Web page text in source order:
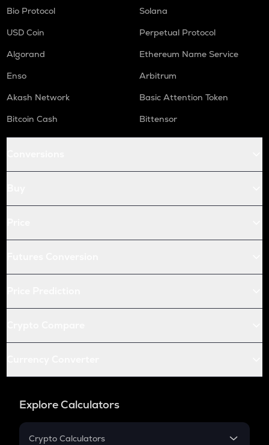
Bio Protocol
Solana
USD Coin
Perpetual Protocol
Algorand
Ethereum Name Service
Enso
Arbitrum
Akash Network
Basic Attention Token
Bitcoin Cash
Bittensor
Explore Calculators
Crypto Calculators